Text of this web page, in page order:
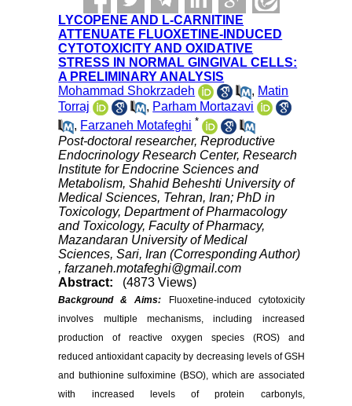
LYCOPENE AND L-CARNITINE
ATTENUATE FLUOXETINE-INDUCED
CYTOTOXICITY AND OXIDATIVE
STRESS IN NORMAL GINGIVAL CELLS:
A PRELIMINARY ANALYSIS
Mohammad Shokrzadeh
, Matin
Torraj
, Parham Mortazavi
, Farzaneh Motafeghi *
Post-doctoral researcher, Reproductive
Endocrinology Research Center, Research
Institute for Endocrine Sciences and
Metabolism, Shahid Beheshti University of
Medical Sciences, Tehran, Iran; PhD in
Toxicology, Department of Pharmacology
and Toxicology, Faculty of Pharmacy,
Mazandaran University of Medical
Sciences, Sari, Iran (Corresponding Author)
,farzaneh.motafeghi@gmail.com
Abstract:
(4873 Views)
Background & Aims:
Fluoxetine-induced cytotoxicity
involves multiple mechanisms, including increased
production of reactive oxygen species (ROS) and
reduced antioxidant capacity by decreasing levels of GSH
and buthionine sulfoximine (BSO), which are associated
with increased levels of protein carbonyls,